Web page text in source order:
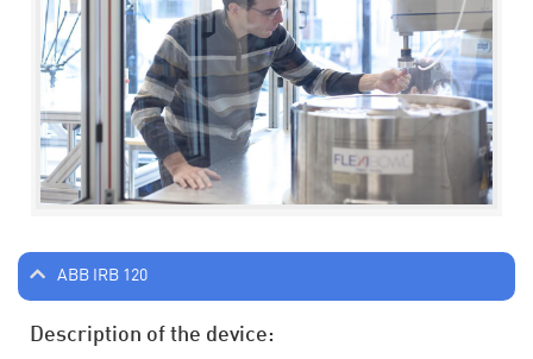
ABB IRB 120
Description of the device: